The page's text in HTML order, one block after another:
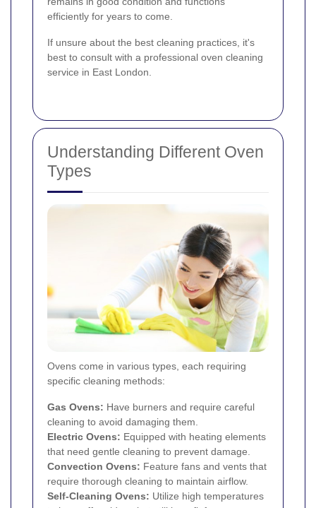
efficiently for years to come.
If unsure about the best cleaning practices, it's
best to consult with a professional oven cleaning
service in East London.
Understanding Different Oven
Types
Ovens come in various types, each requiring
specific cleaning methods:
Gas Ovens: Have burners and require careful
cleaning to avoid damaging them.
Electric Ovens: Equipped with heating elements
that need gentle cleaning to prevent damage.
Convection Ovens: Feature fans and vents that
require thorough cleaning to maintain airflow.
Self-Cleaning Ovens: Utilize high temperatures